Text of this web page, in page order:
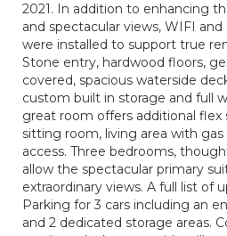
2021. In addition to enhancing
and spectacular views, WIFI
were installed to support true
Stone entry, hardwood floors,
covered, spacious waterside
custom built in storage and full
great room offers additional flex
sitting room, living area with
access. Three bedrooms,
allow the spectacular primary
extraordinary views. A full list of
Parking for 3 cars including an
and 2 dedicated storage areas.